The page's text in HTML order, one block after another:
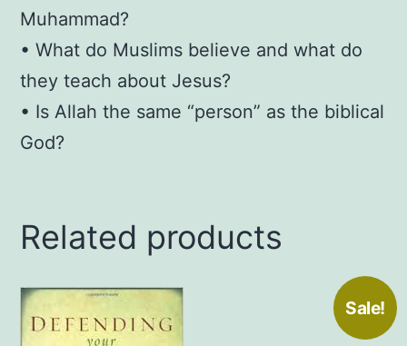
Muhammad?
• What do Muslims believe and what do
they teach about Jesus?
• Is Allah the same “person” as the biblical
God?
Related products
Sale!